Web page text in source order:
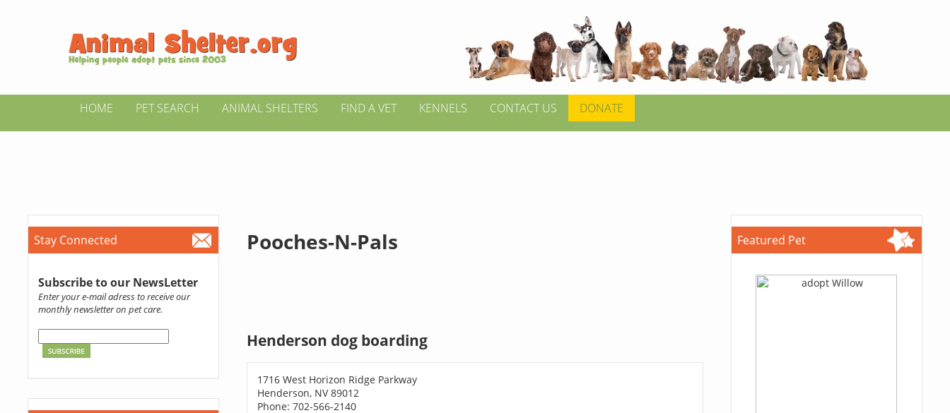
HOME PET SEARCH ANIMAL SHELTERS FIND A VET KENNELS CONTACT US DONATE
Stay Connected
Subscribe to our NewsLetter
Enter your e-mail adress to receive our
monthly newsletter on pet care.
Pooches-N-Pals
Henderson dog boarding
1716 West Horizon Ridge Parkway
Henderson, NV 89012
Phone: 702-566-2140
Featured Pet